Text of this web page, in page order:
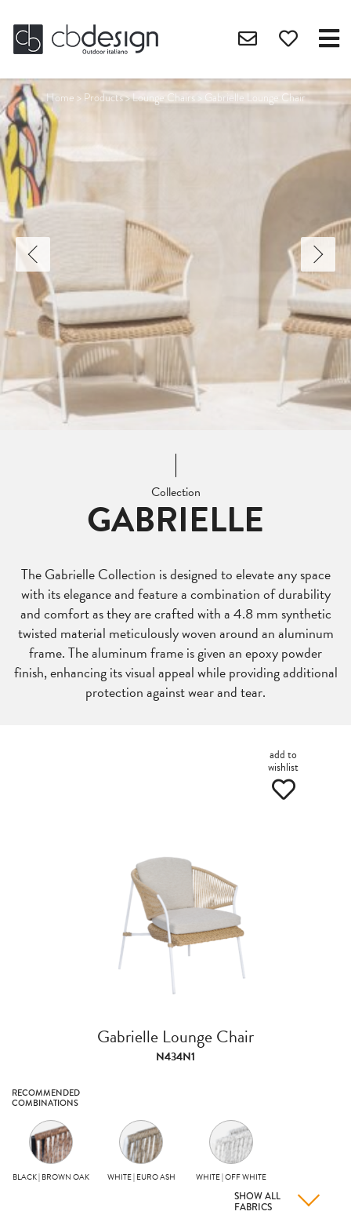
Home > Products>Lounge Chairs> Gabrielle Lounge Chair
Collection
GABRIELLE
The Gabrielle Collection is designed to elevate any space
with its elegance and feature a combination of durability
and comfort as they are crafted with a 4.8 mm synthetic
twisted material meticulously woven around an aluminum
frame. The aluminum frame is given an epoxy powder
finish, enhancing its visual appeal while providing additional
protection against wear and tear.
add to
wishlist
Gabrielle Lounge Chair
N434N1
RECOMMENDED
COMBINATIONS
BLACK | BROWN OAK WHITE | EURO ASH WHITE | OFF WHITE
SHOW ALL
FABRICS